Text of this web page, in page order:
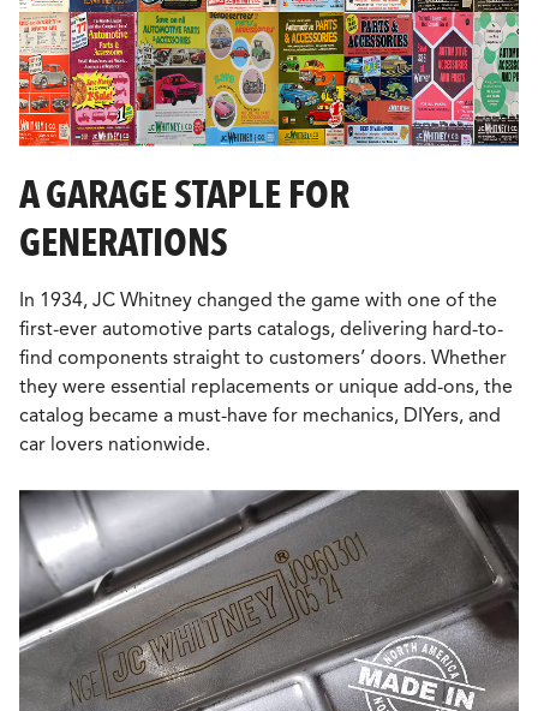
A GARAGE STAPLE FOR
GENERATIONS
In 1934, JC Whitney changed the game with one of the
first-ever automotive parts catalogs, delivering hard-to-
find components straight to customers’ doors. Whether
they were essential replacements or unique add-ons, the
catalog became a must-have for mechanics, DIYers, and
car lovers nationwide.